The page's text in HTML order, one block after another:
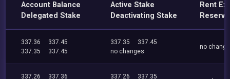
Account Balance
Delegated Stake
Active Stake
Deactivating Stake
Rent
Reserve
337.36
337.45
337.35
337.45
337.35
337.45
no changes
no
337.26
337.36
337.26
337.35